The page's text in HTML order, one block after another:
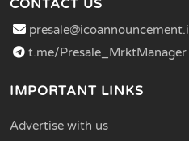
CONTACT US
t.me/Presale_MrktManager
IMPORTANT LINKS
Advertise with us